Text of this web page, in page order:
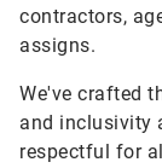
contractors,
assigns.
We've crafted
and inclusivity
respectful for